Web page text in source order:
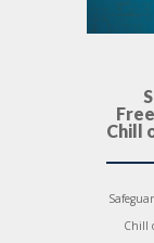
Chill
Chill